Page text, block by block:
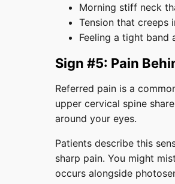
Morning stiff neck
Tension that creeps
Feeling a tight band
Sign #5: Pain
Referred pain is a
upper cervical spine
around your eyes.
Patients describe this
sharp pain. You might
occurs alongside